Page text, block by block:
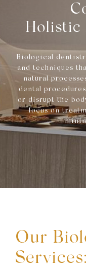
Holistic
Biological
and techniques
natural
dental
or disrupt the
focus on
Our